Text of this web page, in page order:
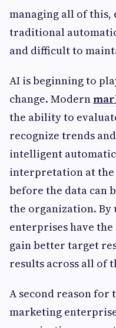
managing all of
traditional
and difficult to
AI is beginning to
change. Modern
the ability to
recognize trends
intelligent
interpretation at
before the data can
the organization.
enterprises have
gain better target
results across all of
A second reason for
marketing